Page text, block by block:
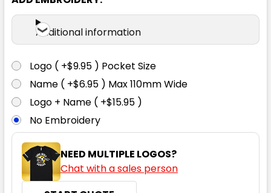
Additional information
Logo ( +$9.95 ) Pocket Size
Name ( +$6.95 ) Max 110mm Wide
Logo + Name ( +$15.95 )
No Embroidery
NEED MULTIPLE LOGOS?
Chat with a sales person